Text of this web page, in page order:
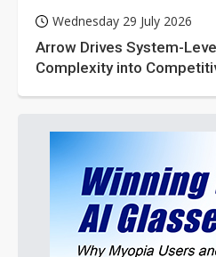
Wednesday 29 July 2026
Arrow Drives System-
Complexity into